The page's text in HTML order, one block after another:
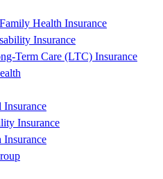
Health Insurance
Insurance
Term Care (LTC) Insurance
Insurance
Insurance
Insurance